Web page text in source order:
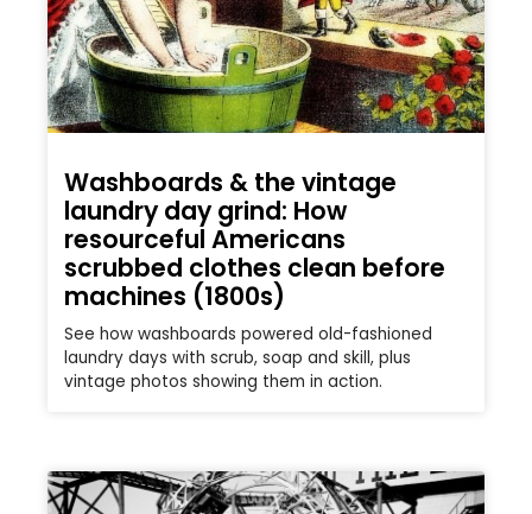
Washboards & the vintage
laundry day grind: How
resourceful Americans
scrubbed clothes clean before
machines (1800s)
See how washboards powered old-fashioned
laundry days with scrub, soap and skill, plus
vintage photos showing them in action.